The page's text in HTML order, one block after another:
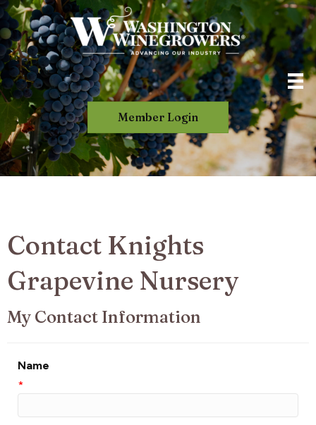
Member Login
Contact Knights
Grapevine Nursery
My Contact Information
Name
*